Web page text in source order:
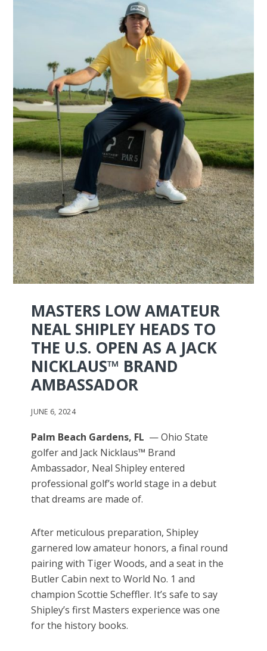
MASTERS LOW AMATEUR
NEAL SHIPLEY HEADS TO
THE U.S. OPEN AS A JACK
NICKLAUS™ BRAND
AMBASSADOR
JUNE 6, 2024
Palm Beach Gardens, FL — Ohio State
golfer and Jack Nicklaus™ Brand
Ambassador, Neal Shipley entered
professional golf’s world stage in a debut
that dreams are made of.
After meticulous preparation, Shipley
garnered low amateur honors, a final round
pairing with Tiger Woods, and a seat in the
Butler Cabin next to World No. 1 and
champion Scottie Scheffler. It’s safe to say
Shipley’s first Masters experience was one
for the history books.